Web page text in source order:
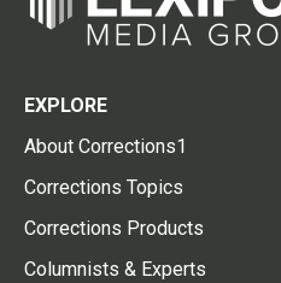
EXPLORE
About Corrections1
Corrections Topics
Corrections Products
Columnists & Experts